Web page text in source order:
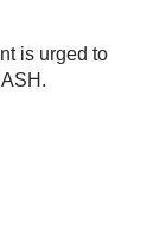
is urged to